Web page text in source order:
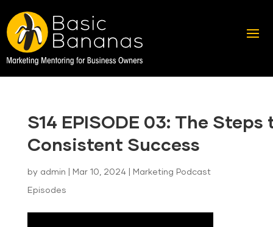
S14 EPISODE 03: The Steps
Consistent Success
by admin Mar 10, 2024| Marketing Podcast
Episodes